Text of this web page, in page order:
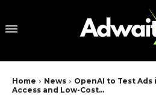
Home News
OpenAI to Test Ads
Access and Low-Cost...